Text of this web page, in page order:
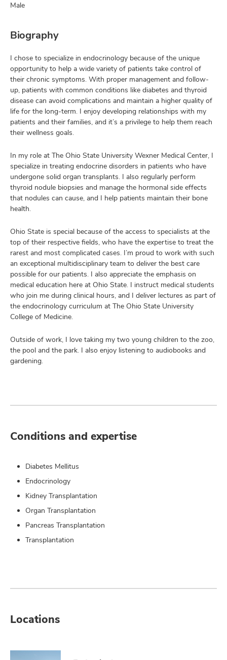
Male
Biography
I chose to specialize in endocrinology because of the unique
opportunity to help a wide variety of patients take control of
their chronic symptoms. With proper management and follow-
up, patients with common conditions like diabetes and thyroid
disease can avoid complications and maintain a higher quality of
life for the long-term. I enjoy developing relationships with my
patients and their families, and it’s a privilege to help them reach
their wellness goals.
In my role at The Ohio State University Wexner Medical Center, I
specialize in treating endocrine disorders in patients who have
undergone solid organ transplants. I also regularly perform
thyroid nodule biopsies and manage the hormonal side effects
that nodules can cause, and I help patients maintain their bone
health.
Ohio State is special because of the access to specialists at the
top of their respective fields, who have the expertise to treat the
rarest and most complicated cases. I’m proud to work with such
an exceptional multidisciplinary team to deliver the best care
possible for our patients. I also appreciate the emphasis on
medical education here at Ohio State. I instruct medical students
who join me during clinical hours, and I deliver lectures as part of
the endocrinology curriculum at The Ohio State University
College of Medicine.
Outside of work, I love taking my two young children to the zoo,
the pool and the park. I also enjoy listening to audiobooks and
gardening.
Conditions and expertise
Diabetes Mellitus
Endocrinology
Kidney Transplantation
Organ Transplantation
Pancreas Transplantation
Transplantation
Locations